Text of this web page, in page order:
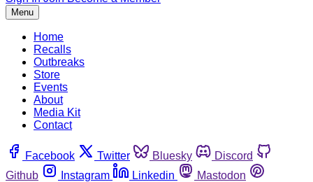
Menu
Home
Recalls
Outbreaks
Store
Events
About
Media Kit
Contact
Facebook Twitter Bluesky
Discord
Github
Instagram Linkedin
Mastodon